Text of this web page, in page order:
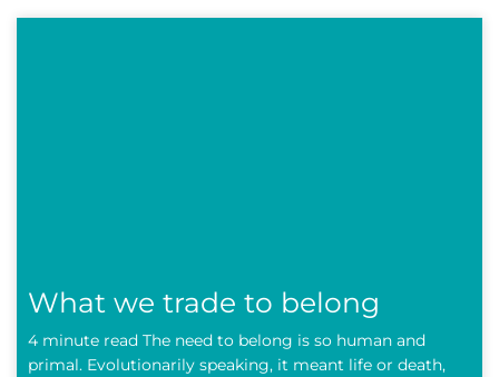
What we trade to belong
4 minute read The need to belong is so human and
primal. Evolutionarily speaking, it meant life or death,